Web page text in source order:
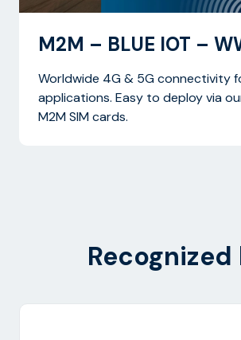
M2M – BLUE IOT –
Worldwide 4G & 5G connectivity
applications. Easy to deploy via
M2M SIM cards.
Recognized